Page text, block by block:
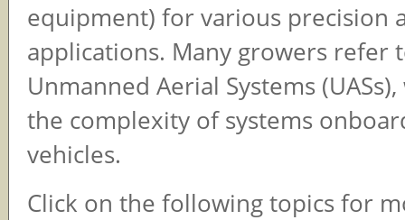
equipment) for various precision
applications. Many growers refer
Unmanned Aerial Systems
the complexity of systems
vehicles.
Click on the following topics for